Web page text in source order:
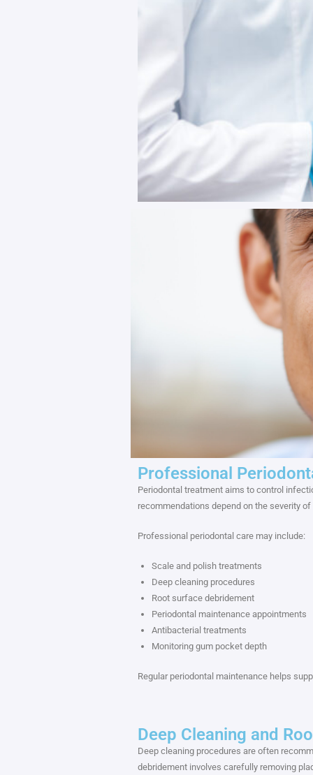
Professional
Periodontal treatment aims to control
recommendations depend on the severity
Professional periodontal care may include:
Scale and polish treatments
Deep cleaning procedures
Root surface debridement
Periodontal maintenance appointments
Antibacterial treatments
Monitoring gum pocket depth
Regular periodontal maintenance helps
Deep Cleaning and
Deep cleaning procedures are often
debridement involves carefully removing